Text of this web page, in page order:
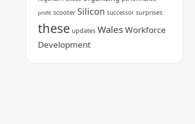
profit scooter Silicon successor surprises
these updates Wales Workforce
Development